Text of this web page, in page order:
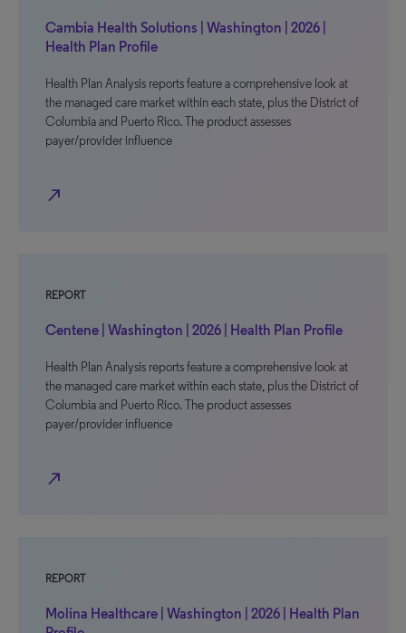
Cambia Health Solutions | Washington | 2026 |
Health Plan Profile
Health Plan Analysis reports feature a comprehensive look at
the managed care market within each state, plus the District of
Columbia and Puerto Rico. The product assesses
payer/provider influence
north_east
REPORT
Centene | Washington | 2026 | Health Plan Profile
Health Plan Analysis reports feature a comprehensive look at
the managed care market within each state, plus the District of
Columbia and Puerto Rico. The product assesses
payer/provider influence
north_east
REPORT
Molina Healthcare | Washington | 2026 | Health Plan